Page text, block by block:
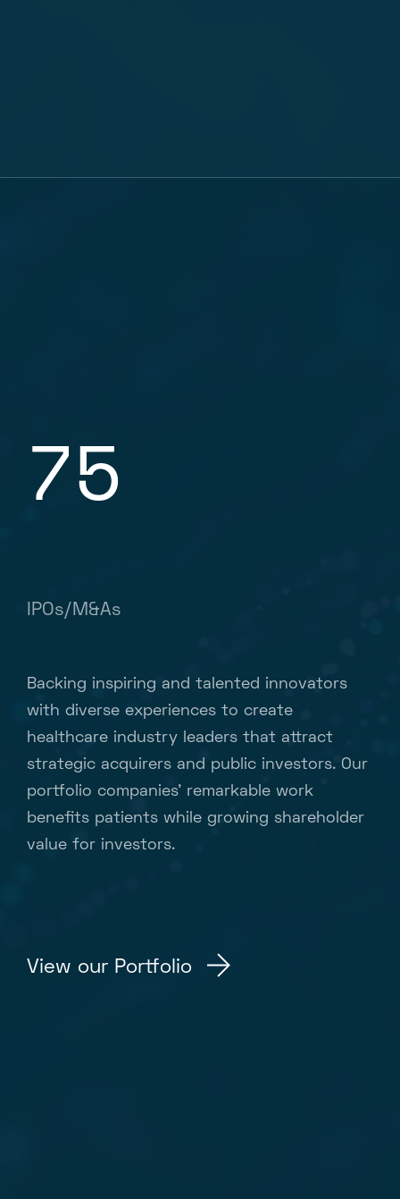
75
IPOs/M&As
Backing inspiring and talented innovators
with diverse experiences to create
healthcare industry leaders that attract
strategic acquirers and public investors. Our
portfolio companies’ remarkable work
benefits patients while growing shareholder
value for investors.
View our Portfolio